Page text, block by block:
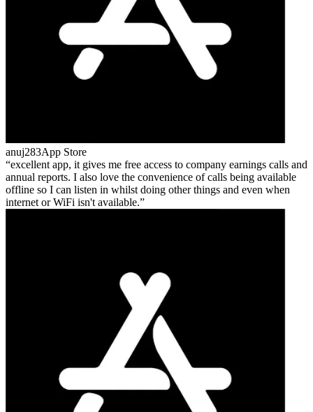
anuj283App Store
excellent app, it gives me free access to company earnings calls and
annual reports. I also love the convenience of calls being available
offline so I can listen in whilst doing other things and even when
internet or WiFi isn't available.